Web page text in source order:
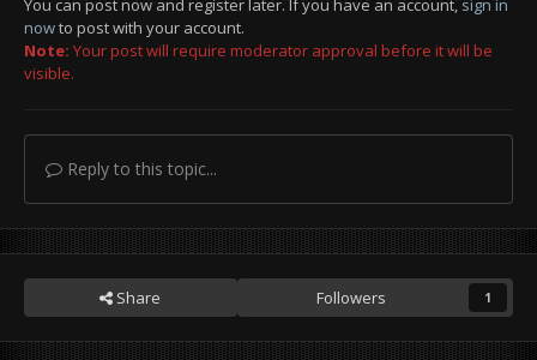
You can post now and register later. If you have an account, sign in
nowto post with your account.
Note: Your post will require moderator approval before it will be
visible.
Reply to this topic...
Share Followers 1